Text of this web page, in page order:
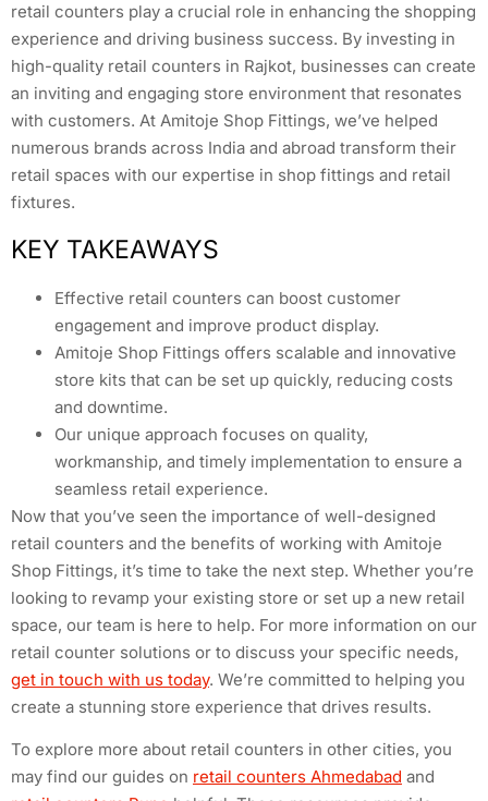
retail counters play a crucial role in enhancing the shopping
experience and driving business success. By investing in
high-quality retail counters in Rajkot, businesses can create
an inviting and engaging store environment that resonates
with customers. At Amitoje Shop Fittings, we’ve helped
numerous brands across India and abroad transform their
retail spaces with our expertise in shop fittings and retail
fixtures.
KEY TAKEAWAYS
Effective retail counters can boost customer
engagement and improve product display.
Amitoje Shop Fittings offers scalable and innovative
store kits that can be set up quickly, reducing costs
and downtime.
Our unique approach focuses on quality,
workmanship, and timely implementation to ensure a
seamless retail experience.
Now that you’ve seen the importance of well-designed
retail counters and the benefits of working with Amitoje
Shop Fittings, it’s time to take the next step. Whether you’re
looking to revamp your existing store or set up a new retail
space, our team is here to help. For more information on our
retail counter solutions or to discuss your specific needs,
get in touch with us today. We’re committed to helping you
create a stunning store experience that drives results.
To explore more about retail counters in other cities, you
may find our guides on retail counters Ahmedabad and